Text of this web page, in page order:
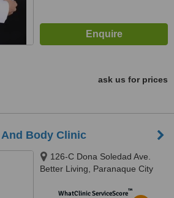
ask us for prices
Body Clinic
126-C Dona Soledad Ave.
Better Living, Paranaque City
WhatClinic ServiceScore™